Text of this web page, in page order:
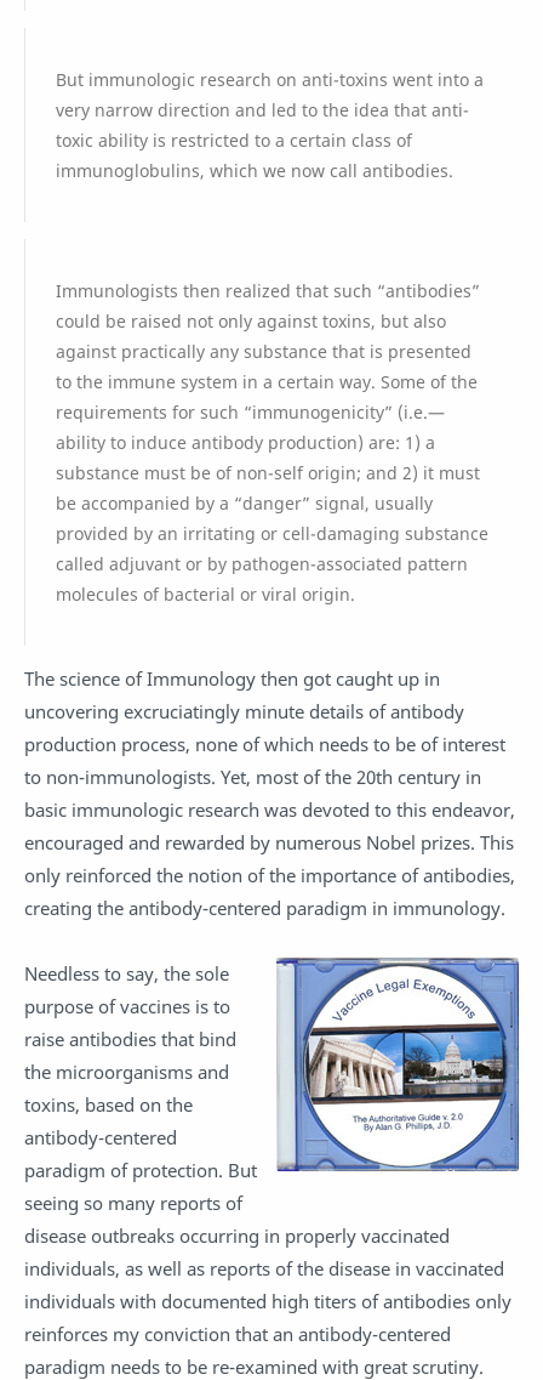
But immunologic research on anti-toxins went into a
very narrow direction and led to the idea that anti-
toxic ability is restricted to a certain class of
immunoglobulins, which we now call antibodies.
Immunologists then realized that such “antibodies”
could be raised not only against toxins, but also
against practically any substance that is presented
to the immune system in a certain way. Some of the
requirements for such “immunogenicity” (i.e.—
ability to induce antibody production) are: 1) a
substance must be of non-self origin; and 2) it must
be accompanied by a “danger” signal, usually
provided by an irritating or cell-damaging substance
called adjuvant or by pathogen-associated pattern
molecules of bacterial or viral origin.
The science of Immunology then got caught up in
uncovering excruciatingly minute details of antibody
production process, none of which needs to be of interest
to non-immunologists. Yet, most of the 20th century in
basic immunologic research was devoted to this endeavor,
encouraged and rewarded by numerous Nobel prizes. This
only reinforced the notion of the importance of antibodies,
creating the antibody-centered paradigm in immunology.
Needless to say, the sole
purpose of vaccines is to
raise antibodies that bind
the microorganisms and
toxins, based on the
antibody-centered
paradigm of protection. But
seeing so many reports of
disease outbreaks occurring in properly vaccinated
individuals, as well as reports of the disease in vaccinated
individuals with documented high titers of antibodies only
reinforces my conviction that an antibody-centered
paradigm needs to be re-examined with great scrutiny.